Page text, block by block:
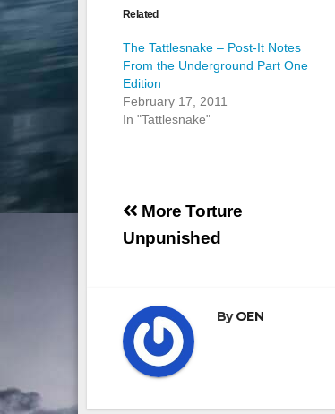
Related
The Tattlesnake – Post-It Notes
From the Underground Part One
Edition
February 17, 2011
In "Tattlesnake"
Post
navigation
More Torture
Unpunished
ByOEN